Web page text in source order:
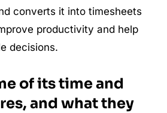
converts it into timesheets
productivity and help
decisions.
of its time and
and what they